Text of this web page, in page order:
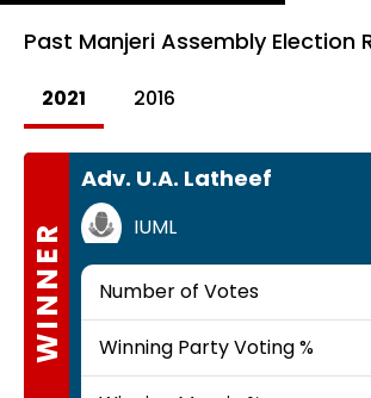
Past Manjeri Assembly Election
2021 2016
WINNER
Adv. U.A. Latheef
IUML
Number of Votes
Winning Party Voting %